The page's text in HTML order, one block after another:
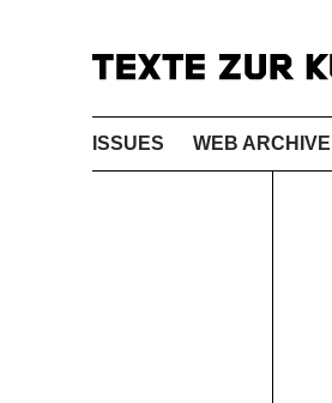
ISSUES WEB ARCHIVE